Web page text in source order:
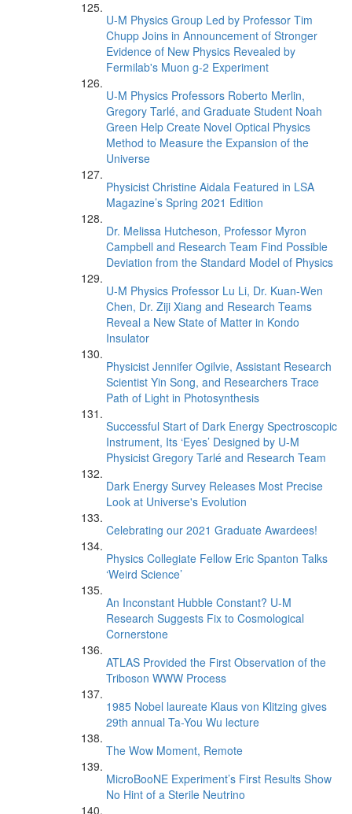
U-M Physics Group Led by Professor Tim
Chupp Joins in Announcement of Stronger
Evidence of New Physics Revealed by
Fermilab's Muon g-2 Experiment
U-M Physics Professors Roberto Merlin,
Gregory Tarlé, and Graduate Student Noah
Green Help Create Novel Optical Physics
Method to Measure the Expansion of the
Universe
Physicist Christine Aidala Featured in LSA
Magazine’s Spring 2021 Edition
Dr. Melissa Hutcheson, Professor Myron
Campbell and Research Team Find Possible
Deviation from the Standard Model of Physics
U-M Physics Professor Lu Li, Dr. Kuan-Wen
Chen, Dr. Ziji Xiang and Research Teams
Reveal a New State of Matter in Kondo
Insulator
Physicist Jennifer Ogilvie, Assistant Research
Scientist Yin Song, and Researchers Trace
Path of Light in Photosynthesis
Successful Start of Dark Energy Spectroscopic
Instrument, Its ‘Eyes’ Designed by U-M
Physicist Gregory Tarlé and Research Team
Dark Energy Survey Releases Most Precise
Look at Universe's Evolution
Celebrating our 2021 Graduate Awardees!
Physics Collegiate Fellow Eric Spanton Talks
‘Weird Science’
An Inconstant Hubble Constant? U-M
Research Suggests Fix to Cosmological
Cornerstone
ATLAS Provided the First Observation of the
Triboson WWW Process
1985 Nobel laureate Klaus von Klitzing gives
29th annual Ta-You Wu lecture
The Wow Moment, Remote
MicroBooNE Experiment’s First Results Show
No Hint of a Sterile Neutrino